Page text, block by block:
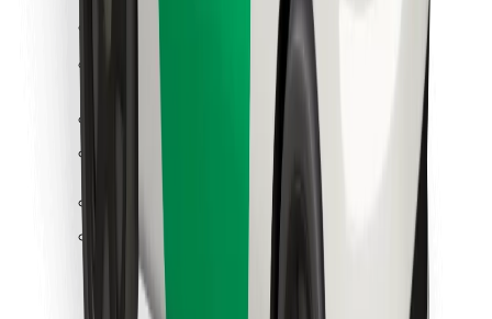
Get a ride in minutes!
Download Bolt App
Find your favourite food!
Download Bolt Food app